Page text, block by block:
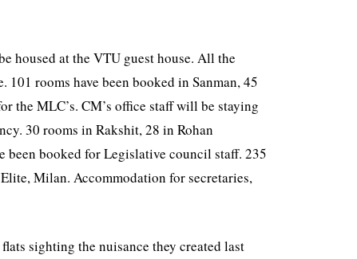
housed at the VTU guest house. All the
rooms have been booked in Sanman, 45
the MLC’s. CM’s office staff will be staying
30 rooms in Rakshit, 28 in Rohan
been booked for Legislative council staff. 235
Milan. Accommodation for secretaries,
sighting the nuisance they created last